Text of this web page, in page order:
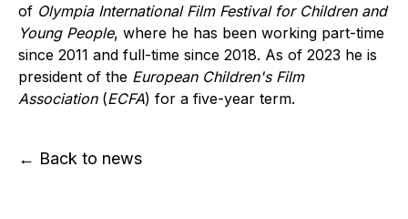
of Olympia International Film Festival for Children and
Young People, where he has been working part-time
since 2011 and full-time since 2018. As of 2023 he is
president of the European Children's Film
Association (ECFA) for a five-year term.
← Back to news